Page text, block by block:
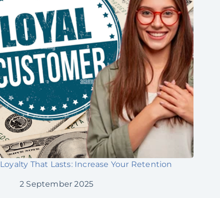
Loyalty That Lasts: Increase Your Retention
2 September 2025